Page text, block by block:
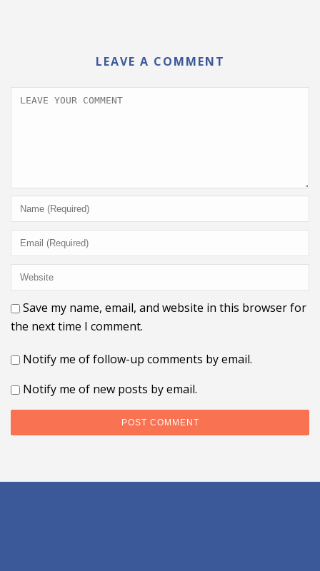
LEAVE A COMMENT
Save my name, email, and website in this browser for
the next time I comment.
Notify me of follow-up comments by email.
Notify me of new posts by email.